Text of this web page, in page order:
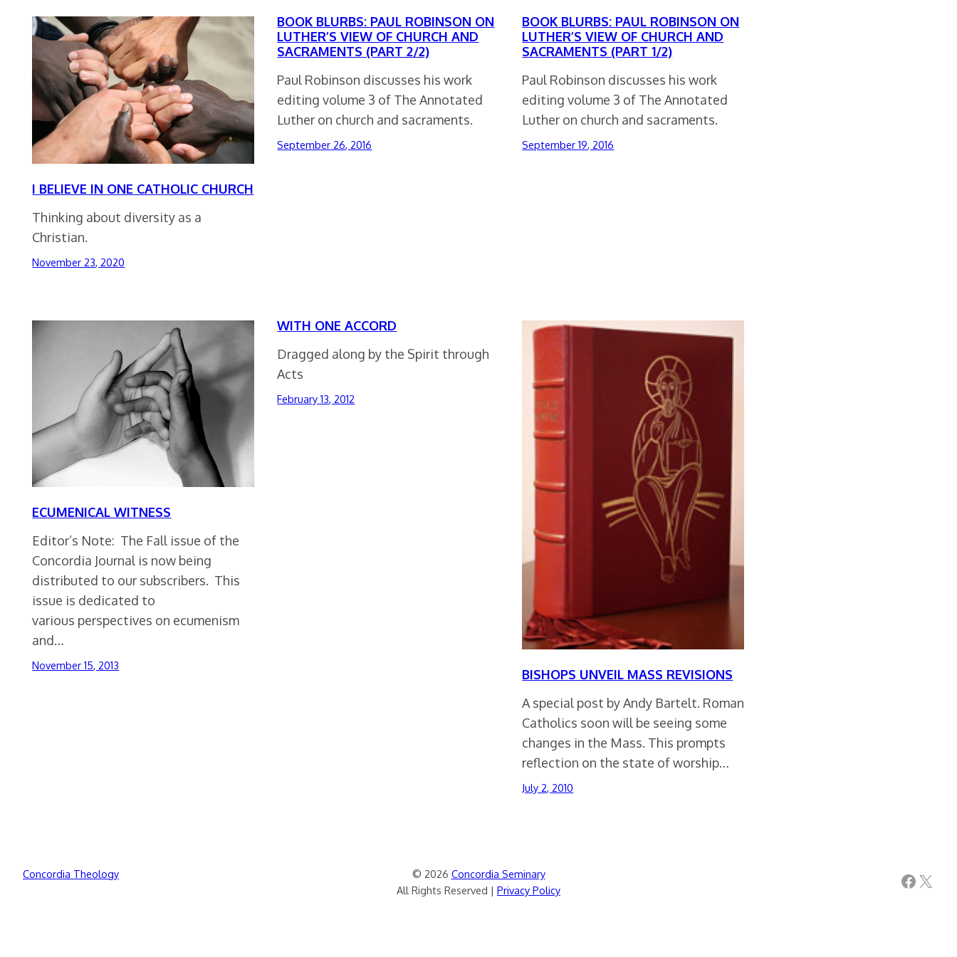
I BELIEVE IN ONE CATHOLIC CHURCH
Thinking about diversity as a
Christian.
November 23, 2020
BOOK BLURBS: PAUL ROBINSON ON
LUTHER’S VIEW OF CHURCH AND
SACRAMENTS (PART 2/2)
Paul Robinson discusses his work
editing volume 3 of The Annotated
Luther on church and sacraments.
September 26, 2016
BOOK BLURBS: PAUL ROBINSON ON
LUTHER’S VIEW OF CHURCH AND
SACRAMENTS (PART 1/2)
Paul Robinson discusses his work
editing volume 3 of The Annotated
Luther on church and sacraments.
September 19, 2016
ECUMENICAL WITNESS
Editor’s Note: The Fall issue of the
Concordia Journal is now being
distributed to our subscribers. This
issue is dedicated to
various perspectives on ecumenism
and…
November 15, 2013
WITH ONE ACCORD
Dragged along by the Spirit through
Acts
February 13, 2012
BISHOPS UNVEIL MASS REVISIONS
A special post by Andy Bartelt. Roman
Catholics soon will be seeing some
changes in the Mass. This prompts
reflection on the state of worship…
July 2, 2010
Concordia Theology © 2026 Concordia Seminary
All Rights Reserved | Privacy Policy Facebook X